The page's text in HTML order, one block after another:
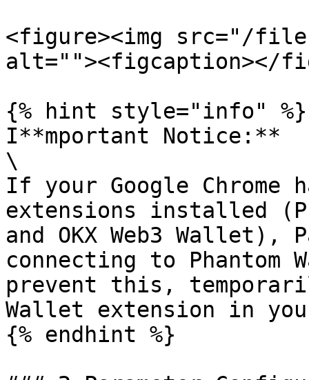
<figure><img src="/files/
alt=""><figcaption></
{% hint style="info" %}
I**mportant Notice:**
\
If your Google
extensions installed
and OKX Web3
connecting to
prevent this,
Wallet extension in
{% endhint %}